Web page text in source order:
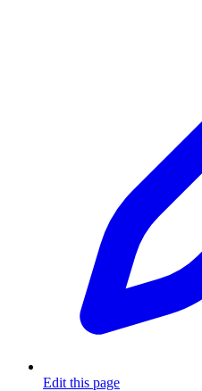
Edit this page